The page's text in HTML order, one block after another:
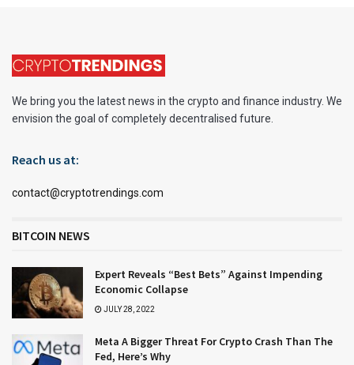
We bring you the latest news in the crypto and finance industry. We
envision the goal of completely decentralised future.
Reach us at:
contact@cryptotrendings.com
BITCOIN NEWS
Expert Reveals “Best Bets” Against Impending
Economic Collapse
JULY 28, 2022
Meta A Bigger Threat For Crypto Crash Than The
Fed, Here’s Why